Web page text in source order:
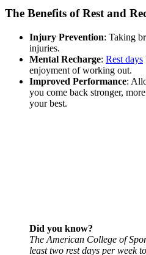
The Benefits of Rest and
Injury Prevention: Taking
injuries.
Mental Recharge: Rest days
enjoyment of working out.
Improved Performance:
you come back stronger,
your best.
Did you know?
The American College of
least two rest days per week